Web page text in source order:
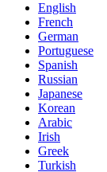
English
French
German
Portuguese
Spanish
Russian
Japanese
Korean
Arabic
Irish
Greek
Turkish